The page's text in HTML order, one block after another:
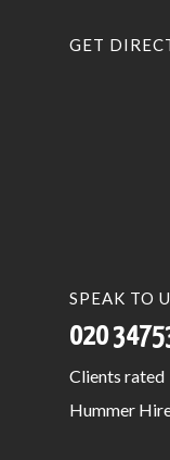
GET
SPEAK TO
020
Clients rated
Hummer